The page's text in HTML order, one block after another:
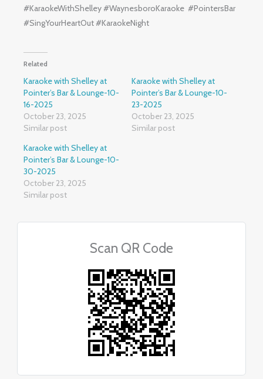
#KaraokeWithShelley #WaynesboroKaraoke #PointersBar
#SingYourHeartOut #KaraokeNight
Related
Karaoke with Shelley at
Pointer’s Bar & Lounge-10-
16-2025
October 23, 2025
Similar post
Karaoke with Shelley at
Pointer’s Bar & Lounge-10-
23-2025
October 23, 2025
Similar post
Karaoke with Shelley at
Pointer’s Bar & Lounge-10-
30-2025
October 23, 2025
Similar post
Scan QR Code